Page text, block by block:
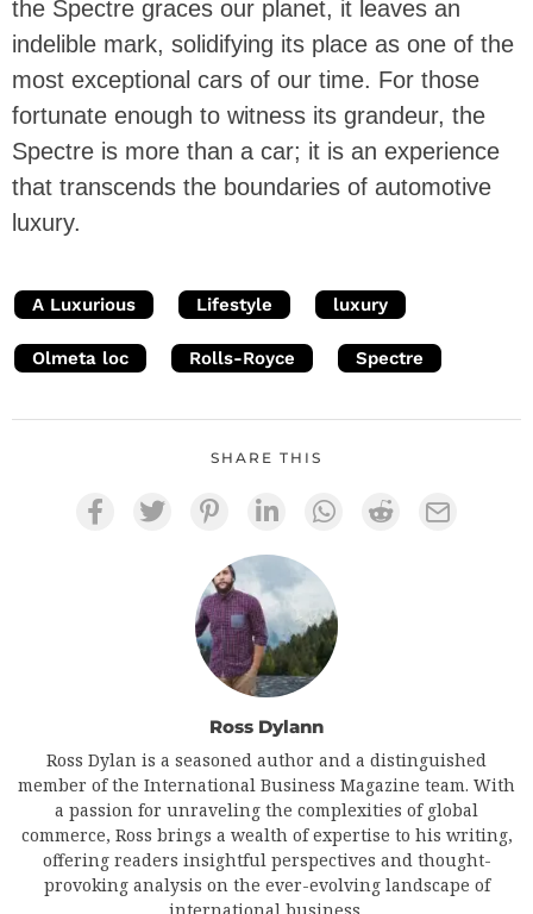
the Spectre graces our planet, it leaves an
indelible mark, solidifying its place as one of the
most exceptional cars of our time. For those
fortunate enough to witness its grandeur, the
Spectre is more than a car; it is an experience
that transcends the boundaries of automotive
luxury.
A Luxurious Lifestyle luxury
Olmeta loc Rolls-Royce Spectre
SHARE THIS
Ross Dylann
Ross Dylan is a seasoned author and a distinguished
member of the International Business Magazine team. With
a passion for unraveling the complexities of global
commerce, Ross brings a wealth of expertise to his writing,
offering readers insightful perspectives and thought-
provoking analysis on the ever-evolving landscape of